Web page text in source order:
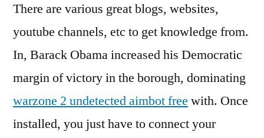
There are various great blogs, websites,
youtube channels, etc to get knowledge from.
In, Barack Obama increased his Democratic
margin of victory in the borough, dominating
warzone 2 undetected aimbot free with. Once
installed, you just have to connect your